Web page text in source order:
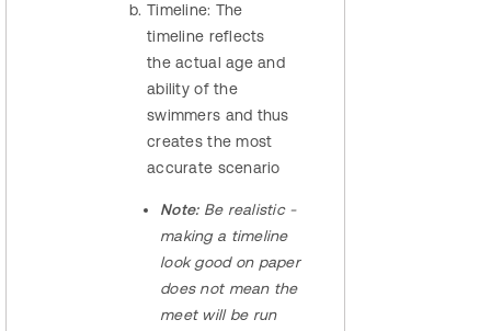
Timeline: The
timeline reflects
the actual age and
ability of the
swimmers and thus
creates the most
accurate scenario
​Note:Be realistic -
making a timeline
look good on paper
does not mean the
meet will be run